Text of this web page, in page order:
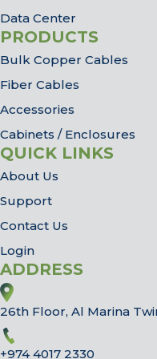
Data Center
PRODUCTS
Bulk Copper Cables
Fiber Cables
Accessories
Cabinets / Enclosures
QUICK LINKS
About Us
Support
Contact Us
Login
ADDRESS
26th Floor, Al Marina
+974 4017 2330